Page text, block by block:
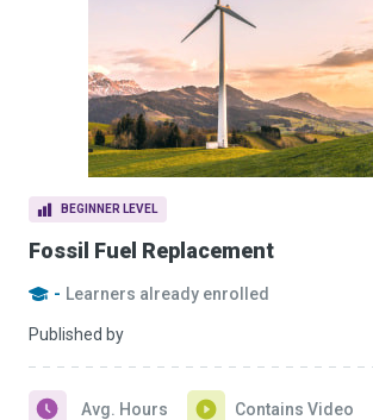
BEGINNER LEVEL
Fossil Fuel Replacement
- Learners already enrolled
Published by
Avg. Hours Contains Video